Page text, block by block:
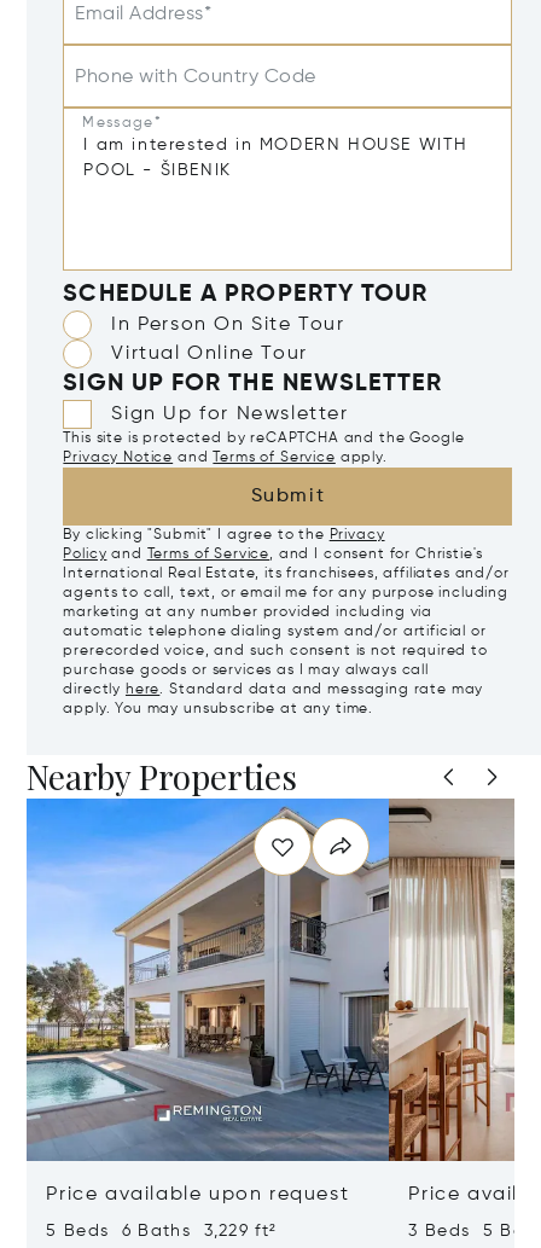
Email Address*
Phone with Country Code
Message*
SCHEDULE A PROPERTY TOUR
In Person On Site Tour
Virtual Online Tour
SIGN UP FOR THE NEWSLETTER
Sign Up for Newsletter
This site is protected by reCAPTCHA and the Google
Privacy Notice and Terms of Service apply.
Submit
By clicking "Submit" I agree to the Privacy
Policy and Terms of Service, and I consent for Christie's
International Real Estate, its franchisees, affiliates and/or
agents to call, text, or email me for any purpose including
marketing at any number provided including via
automatic telephone dialing system and/or artificial or
prerecorded voice, and such consent is not required to
purchase goods or services as I may always call
directly here. Standard data and messaging rate may
apply. You may unsubscribe at any time.
Nearby Properties
Price available upon request
5 Beds 6 Baths 3,229 ft²
Price
3 Beds 5